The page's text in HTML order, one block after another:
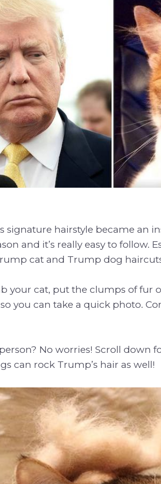
signature hairstyle became an
and it’s really easy to follow.
cat and Trump dog
your cat, put the clumps of fur
you can take a quick photo.
No worries! Scroll down
can rock Trump’s hair as well!